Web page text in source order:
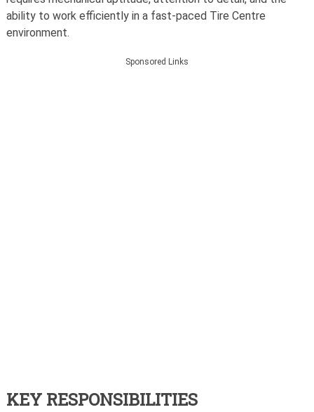
ability to work efficiently in a fast-paced Tire Centre
environment.
Sponsored Links
KEY RESPONSIBILITIES